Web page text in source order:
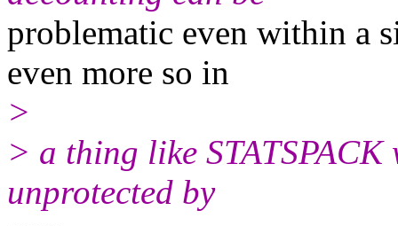
problematic even within a
even more so in
>
> a thing like
unprotected by